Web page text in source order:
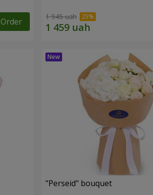
Order 1 945 uah
"Perseid" bouquet